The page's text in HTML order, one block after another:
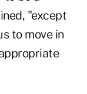
"except
to move in